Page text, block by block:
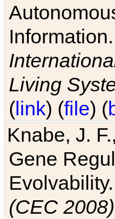
Living
(link) (file) (
Knabe, J.
Gene
(CEC